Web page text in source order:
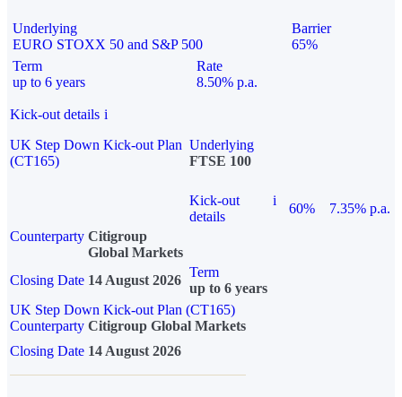
Underlying
EURO STOXX 50 and S&P 500
Barrier
65%
Term
up to 6 years
Rate
8.50% p.a.
Kick-out details i
UK Step Down Kick-out Plan
(CT165)
Underlying
FTSE 100
Kick-out
details
i
60%
7.35% p.a.
Counterparty Citigroup
Global Markets
Closing Date 14 August 2026
Term
up to 6 years
UK Step Down Kick-out Plan (CT165)
Counterparty Citigroup Global Markets
Closing Date 14 August 2026